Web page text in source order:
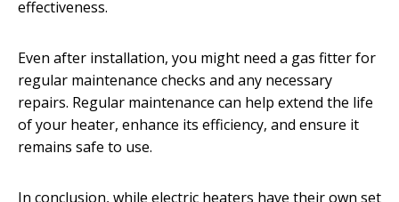
effectiveness.
Even after installation, you might need a gas fitter for
regular maintenance checks and any necessary
repairs. Regular maintenance can help extend the life
of your heater, enhance its efficiency, and ensure it
remains safe to use.
In conclusion, while electric heaters have their own set